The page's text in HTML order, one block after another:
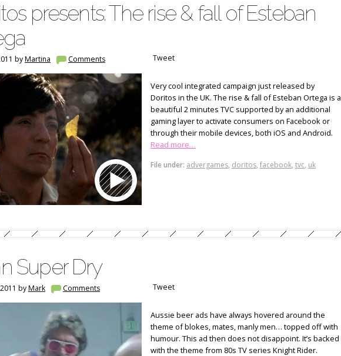
presents: The rise & fall of Esteban
byMartina Comments Tweet
Very cool integrated campaign just released by
Doritos in the UK. The rise & fall of Esteban Ortega is a
beautiful 2 minutes TVC supported by an additional
gaming layer to activate consumers on Facebook or
through their mobile devices, both iOS and Android.
Read more…
File under: advergames, doritos, facebook, tvc, uk
Super Dry
byMark Comments Tweet
Aussie beer ads have always hovered around the
theme of blokes, mates, manly men… topped off with
humour. This ad then does not disappoint. It’s backed
with the theme from 80s TV series Knight Rider.